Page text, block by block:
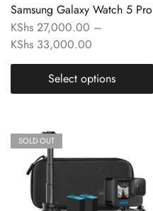
Samsung Galaxy Watch 5 Pro
KShs 27,000.00 –
KShs 33,000.00
Select options
SOLD OUT